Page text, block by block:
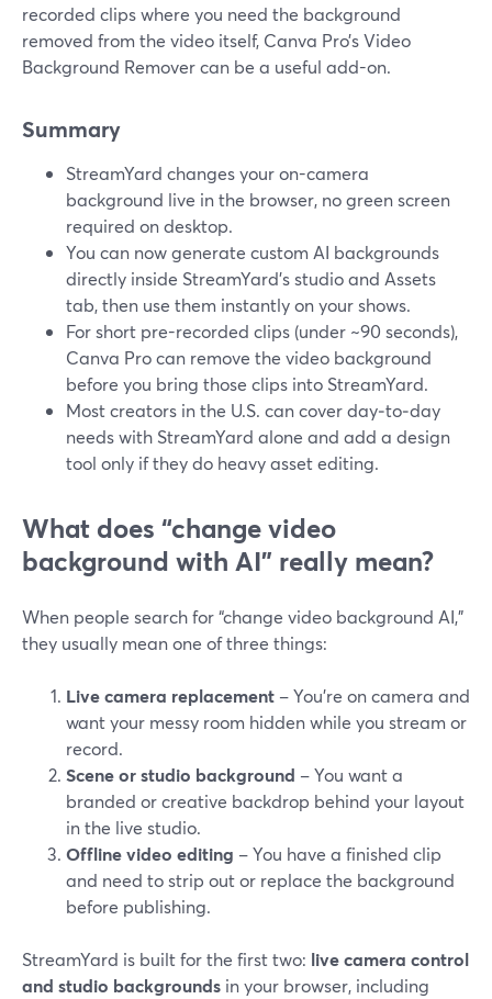
recorded clips where you need the background
removed from the video itself, Canva Pro’s Video
Background Remover can be a useful add-on.
Summary
StreamYard changes your on-camera
background live in the browser, no green screen
required on desktop.
You can now generate custom AI backgrounds
directly inside StreamYard’s studio and Assets
tab, then use them instantly on your shows.
For short pre-recorded clips (under ~90 seconds),
Canva Pro can remove the video background
before you bring those clips into StreamYard.
Most creators in the U.S. can cover day‑to‑day
needs with StreamYard alone and add a design
tool only if they do heavy asset editing.
What does “change video
background with AI” really mean?
When people search for “change video background AI,”
they usually mean one of three things:
Live camera replacement – You’re on camera and
want your messy room hidden while you stream or
record.
Scene or studio background – You want a
branded or creative backdrop behind your layout
in the live studio.
Offline video editing – You have a finished clip
and need to strip out or replace the background
before publishing.
StreamYard is built for the first two: live camera control
and studio backgrounds in your browser, including